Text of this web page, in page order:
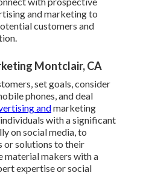
and marketing to
customers and
Montclair, CA
set goals, consider
phones, and deal
andmarketing
with a significant
on social media, to
or solutions to their
material makers with a
expertise or social